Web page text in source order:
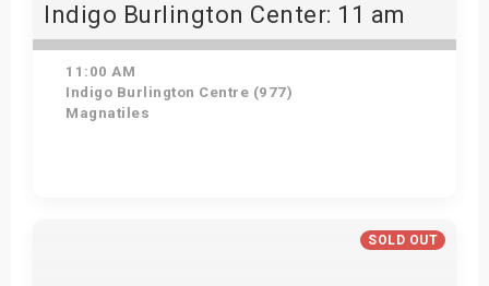
Indigo Burlington Center: 11 am
11:00 AM
Indigo Burlington Centre (977)
Magnatiles
SOLD OUT